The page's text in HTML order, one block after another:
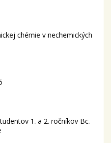
chémie v nechemických
1. a 2. ročníkov Bc.